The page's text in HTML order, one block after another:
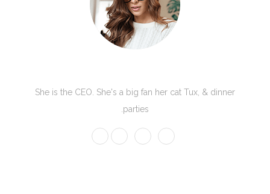
She is the CEO. She's a big fan her cat Tux, & dinner
parties.